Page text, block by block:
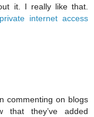
it. I really like that.
private internet access
commenting on blogs
they’ve added